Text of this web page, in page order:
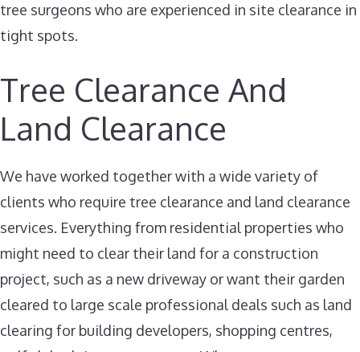
tree surgeons who are experienced in site clearance in
tight spots.
Tree Clearance And
Land Clearance
We have worked together with a wide variety of
clients who require tree clearance and land clearance
services. Everything from residential properties who
might need to clear their land for a construction
project, such as a new driveway or want their garden
cleared to large scale professional deals such as land
clearing for building developers, shopping centres,